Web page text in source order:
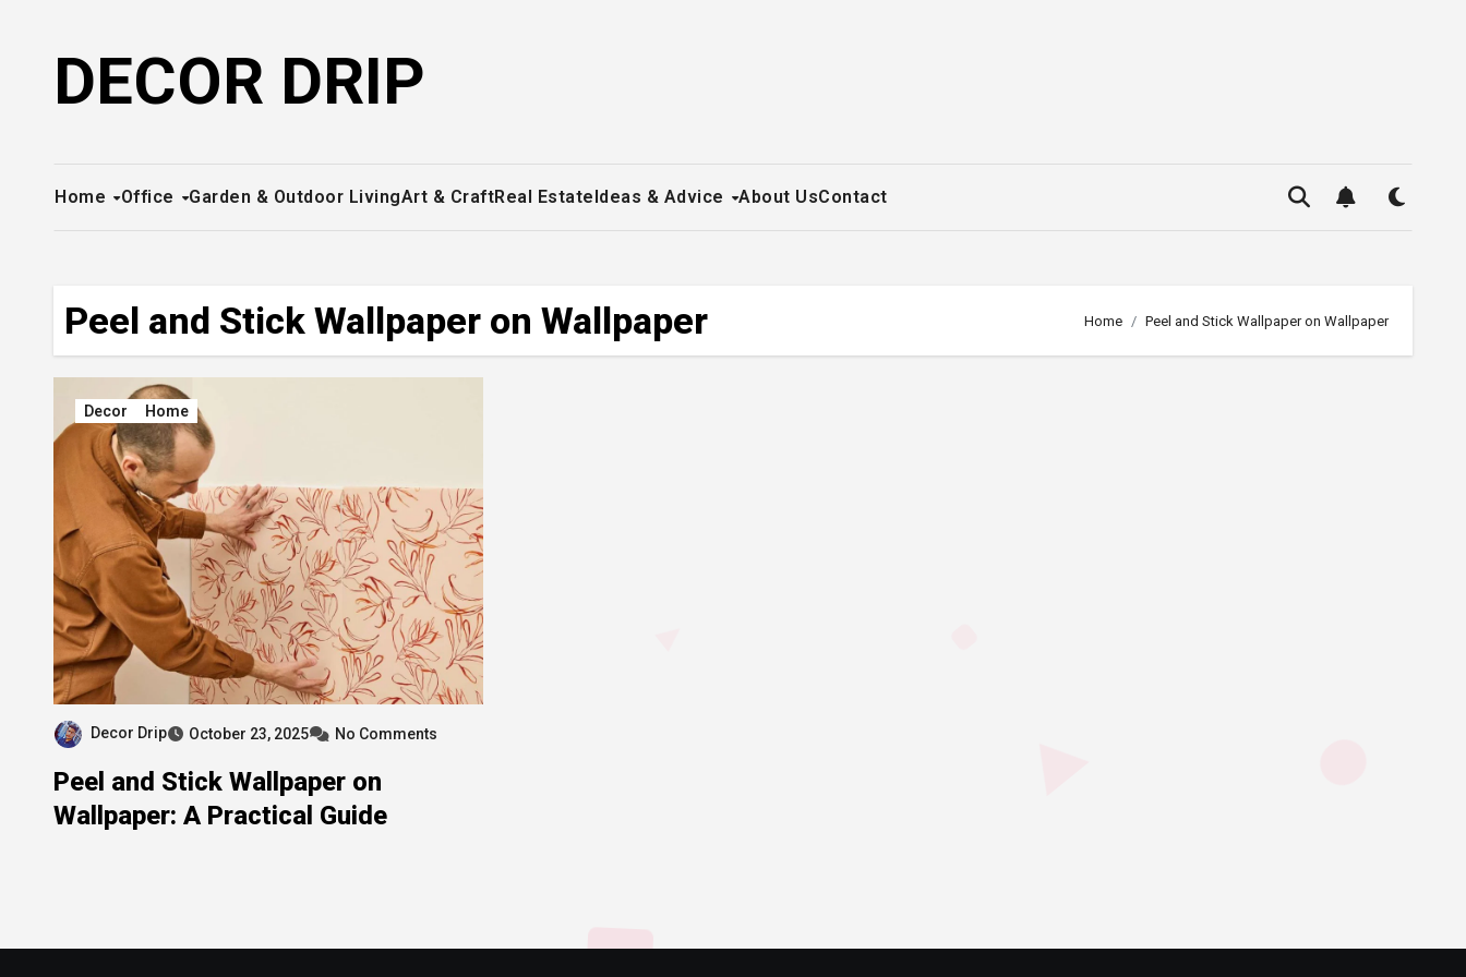
DECOR DRIP
Home Office Garden & Outdoor LivingArt & CraftReal EstateIdeas & Advice About UsContact
Peel and Stick Wallpaper on Wallpaper Home Peel and Stick Wallpaper on Wallpaper
Decor Home
Decor Drip October 23, 2025 No Comments
Peel and Stick Wallpaper on
Wallpaper: A Practical Guide